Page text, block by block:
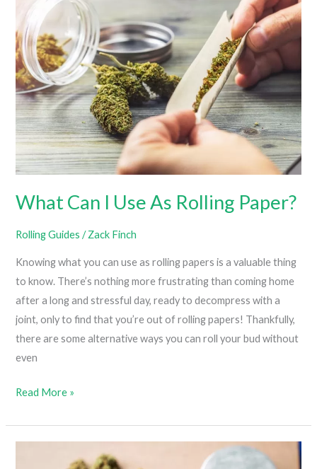
Cross
Joint
What Can I Use As Rolling Paper?
Rolling Guides /Zack Finch
Knowing what you can use as rolling papers is a valuable thing
to know. There’s nothing more frustrating than coming home
after a long and stressful day, ready to decompress with a
joint, only to find that you’re out of rolling papers! Thankfully,
there are some alternative ways you can roll your bud without
even
What
I
Read More »